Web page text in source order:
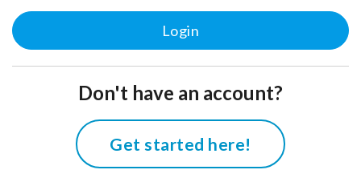
Don't have an account?
Get started here!